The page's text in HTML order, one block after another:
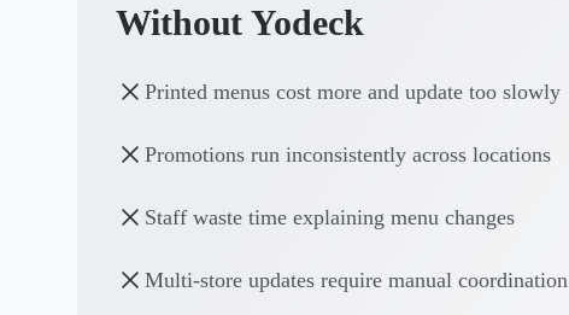
Without Yodeck
Printed menus cost more and update too slowly
Promotions run inconsistently across locations
Staff waste time explaining menu changes
Multi-store updates require manual coordination